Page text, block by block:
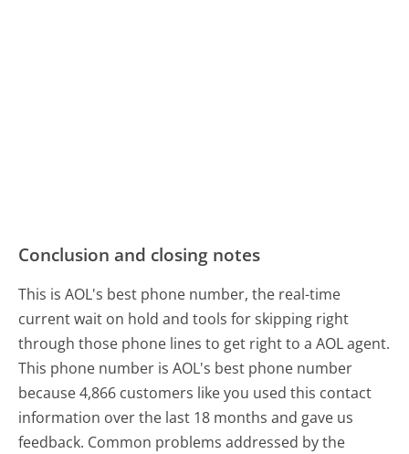
Conclusion and closing notes
This is AOL's best phone number, the real-time
current wait on hold and tools for skipping right
through those phone lines to get right to a AOL agent.
This phone number is AOL's best phone number
because 4,866 customers like you used this contact
information over the last 18 months and gave us
feedback. Common problems addressed by the